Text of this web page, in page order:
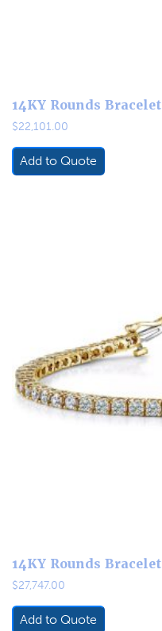
14KY Rounds Bracelet
$22,101.00
Add to Quote
14KY Rounds Bracelet
$27,747.00
Add to Quote